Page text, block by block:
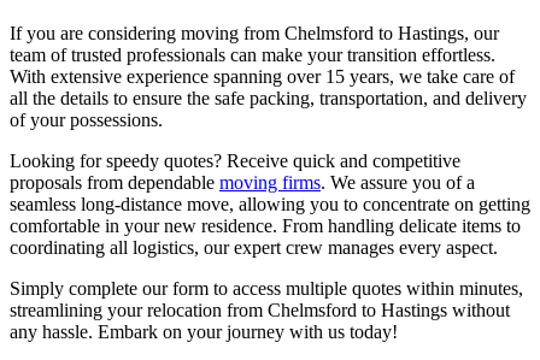
If you are considering moving from Chelmsford to Hastings, our
team of trusted professionals can make your transition effortless.
With extensive experience spanning over 15 years, we take care of
all the details to ensure the safe packing, transportation, and delivery
of your possessions.
Looking for speedy quotes? Receive quick and competitive
proposals from dependable moving firms. We assure you of a
seamless long-distance move, allowing you to concentrate on getting
comfortable in your new residence. From handling delicate items to
coordinating all logistics, our expert crew manages every aspect.
Simply complete our form to access multiple quotes within minutes,
streamlining your relocation from Chelmsford to Hastings without
any hassle. Embark on your journey with us today!